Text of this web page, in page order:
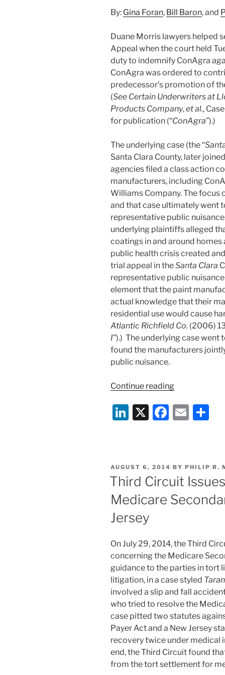
By: Gina Foran, Bill Baron, and
Duane Morris lawyers helped
Appeal when the court held
duty to indemnify ConAgra
ConAgra was ordered to
predecessor’s promotion of
(See Certain Underwriters at
Products Company,et al.,
for publication (“ConAgra”).)
The underlying case (the “
Santa Clara County, later
agencies filed a class action
manufacturers, including
Williams Company. The focus
and that case ultimately went
representative public
underlying plaintiffs alleged
coatings in and around
public health crisis created
trial appeal in theSanta Clara
representative public
element that the paint
actual knowledge that their
residential use would cause
Atlantic Richfield Co. (2006)
I”).) The underlying case
found the manufacturers
public nuisance.
Continue reading“Lead
Coverage
Claim
Li
e
dI
n
X
F
e
b
o
o
E
l
e
POSTED
AUGUST 6, 2014 BY PHILIP R.
Third Circuit
Medicare
Jersey
On July 29, 2014, the Third
concerning the Medicare
guidance to the parties in tort
litigation, in a case styled
involved a slip and fall
who tried to resolve the
case pitted two statutes
Payer Act and a New Jersey
recovery twice under medical
end, the Third Circuit found
from the tort settlement for